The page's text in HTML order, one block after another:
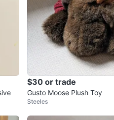
$30 or trade
Gusto Moose Plush Toy
Steeles